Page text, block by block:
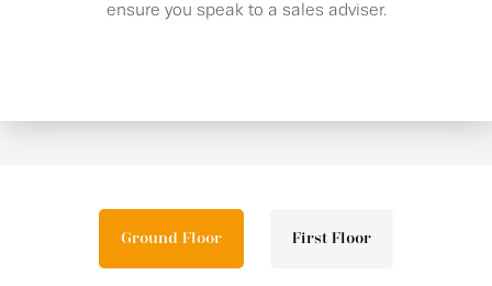
ensure you speak to a sales adviser.
Ground Floor First Floor